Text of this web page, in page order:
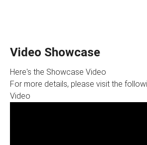
Video Showcase
Here's the Showcase Video
For more details, please visit the
Video